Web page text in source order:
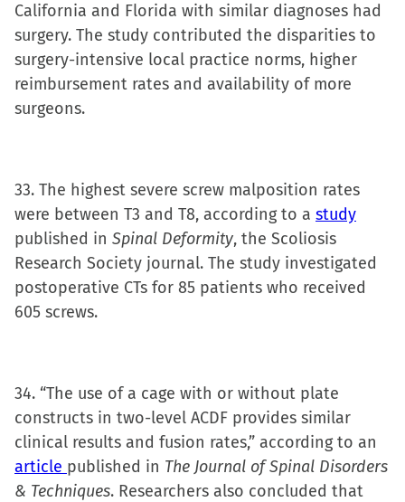
California and Florida with similar diagnoses had
surgery. The study contributed the disparities to
surgery-intensive local practice norms, higher
reimbursement rates and availability of more
surgeons.
33. The highest severe screw malposition rates
were between T3 and T8, according to a study
published in Spinal Deformity, the Scoliosis
Research Society journal. The study investigated
postoperative CTs for 85 patients who received
605 screws.
34. “The use of a cage with or without plate
constructs in two-level ACDF provides similar
clinical results and fusion rates,” according to an
article published in The Journal of Spinal Disorders
& Techniques. Researchers also concluded that